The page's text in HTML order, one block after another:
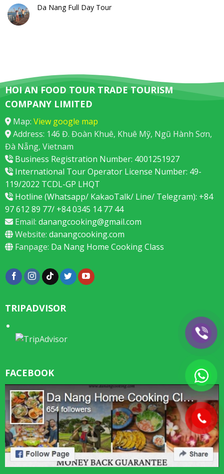
Da Nang Full Day Tour
HOI AN FOOD TOUR TRADE TOURISM
COMPANY LIMITED
Map: View google map
Address: 146 Đ. Đoàn Khuê, Khuê Mỹ, Ngũ Hành Sơn,
Đà Nẵng, Vietnam
Business Registration Number: 4001251927
International Tour Operator License Number: 49-
119/2022 TCDL-GP LHQT
Hotline (Whatsapp/ KakaoTalk/ Line/ Telegram): +84
97 612 89 77/ +84 0345 14 77 44
Email: danangcooking@gmail.com
Website: danangcooking.com
Fanpage: Da Nang Home Cooking Class
TRIPADVISOR
FACEBOOK